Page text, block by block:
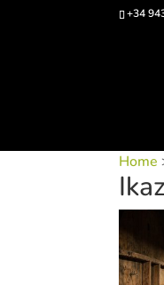
+34
Home